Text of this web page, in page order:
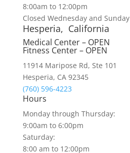
8:00am to 12:00pm
Closed Wednesday and Sunday
Hesperia, California
Medical Center – OPEN
Fitness Center – OPEN
11914 Maripose Rd, Ste 101
Hesperia, CA 92345
(760) 596-4223
Hours
Monday through Thursday:
9:00am to 6:00pm
Saturday:
8:00 am to 12:00pm